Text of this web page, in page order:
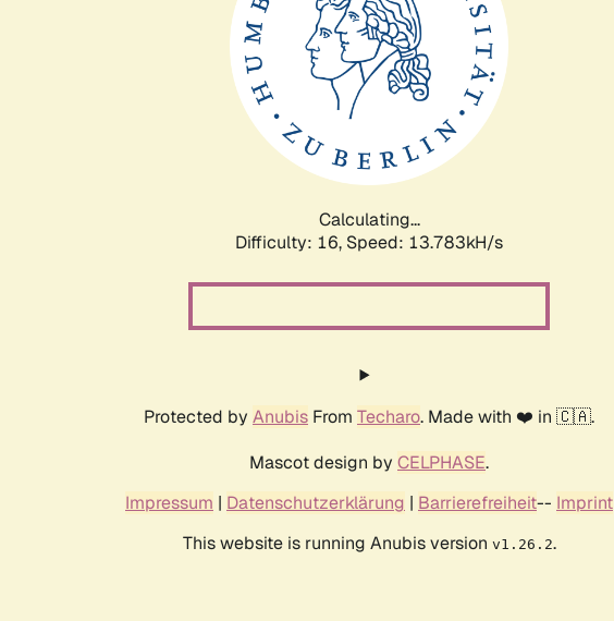
Calculating...
Difficulty: 16, Speed: 16.193kH/s
Protected by Anubis From Techaro. Made with ❤️ in 🇨🇦.
Mascot design by CELPHASE.
Impressum | Datenschutzerklärung | Barrierefreiheit-- Imprint
This website is running Anubis version v1.26.2.